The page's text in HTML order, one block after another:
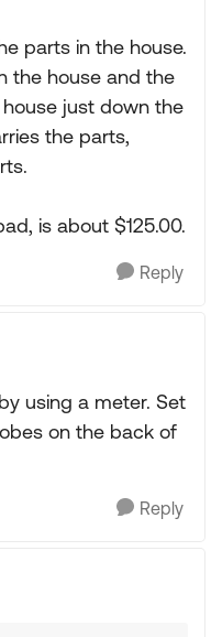
parts in the house.
the house and the
just down the
the parts,
is about $125.00.
Reply
using a meter. Set
on the back of
Reply